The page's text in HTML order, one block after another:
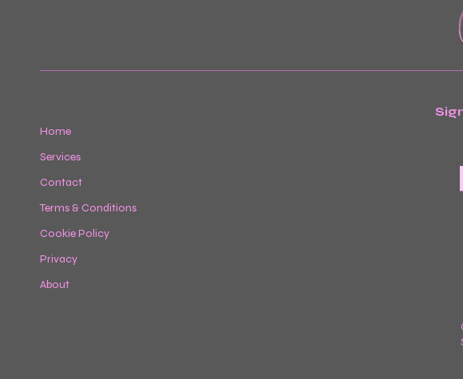
Home
Services
Contact
Terms & Conditions
Cookie Policy
Privacy
About